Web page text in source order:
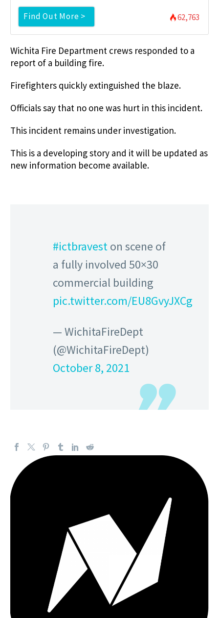
Find Out More > 62,763
Wichita Fire Department crews responded to a
report of a building fire.
Firefighters quickly extinguished the blaze.
Officials say that no one was hurt in this incident.
This incident remains under investigation.
This is a developing story and it will be updated as
new information become available.
#ictbraveston scene of
a fully involved 50×30
commercial building
pic.twitter.com/EU8GvyJXCg
— WichitaFireDept
(@WichitaFireDept)
October 8, 2021